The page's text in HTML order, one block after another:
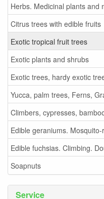
Herbs. Medicinal plants and
Citrus trees with edible fruits
Exotic tropical fruit trees
Exotic plants and shrubs
Exotic trees, hardy exotic
Yucca, palm trees, Ferns,
Climbers, cypresses,
Edible geraniums.
Edible fuchsias. Climbing.
Soapnuts
Service